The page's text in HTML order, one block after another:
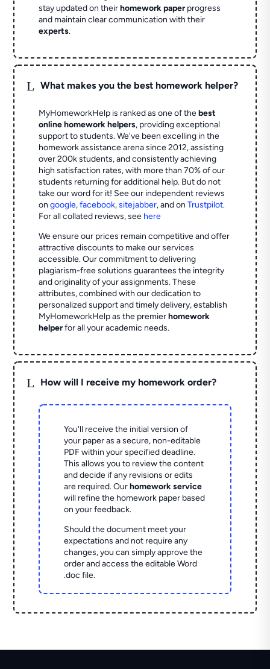
stay updated on theirhomework paperprogress
and maintain clear communication with their
experts.
L What makes you the best homework helper?
MyHomeworkHelp is ranked as one of thebest
online homework helpers, providing exceptional
support to students. We've been excelling in the
homework assistance arena since 2012, assisting
over 200k students, and consistently achieving
high satisfaction rates, with more than 70% of our
students returning for additional help. But do not
take our word for it! See our independent reviews
ongoogle,facebook,sitejabber,and onTrustpilot.
For all collated reviews, see here
We ensure our prices remain competitive and offer
attractive discounts to make our services
accessible. Our commitment to delivering
plagiarism-free solutions guarantees the integrity
and originality of your assignments. These
attributes, combined with our dedication to
personalized support and timely delivery, establish
MyHomeworkHelp as the premierhomework
helperfor all your academic needs.
L How will I receive my homework order?
You'll receive the initial version of
your paper as a secure, non-editable
PDF within your specified deadline.
This allows you to review the content
and decide if any revisions or edits
are required. Ourhomework service
will refine the homework paper based
on your feedback.
Should the document meet your
expectations and not require any
changes, you can simply approve the
order and access the editable Word
.doc file.